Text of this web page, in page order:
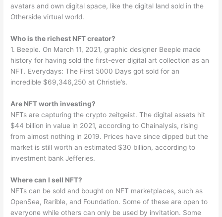
avatars and own digital space, like the digital land sold in the
Otherside virtual world.
Who is the richest NFT creator?
1. Beeple. On March 11, 2021, graphic designer Beeple made
history for having sold the first-ever digital art collection as an
NFT. Everydays: The First 5000 Days got sold for an
incredible $69,346,250 at Christie’s.
Are NFT worth investing?
NFTs are capturing the crypto zeitgeist. The digital assets hit
$44 billion in value in 2021, according to Chainalysis, rising
from almost nothing in 2019. Prices have since dipped but the
market is still worth an estimated $30 billion, according to
investment bank Jefferies.
Where can I sell NFT?
NFTs can be sold and bought on NFT marketplaces, such as
OpenSea, Rarible, and Foundation. Some of these are open to
everyone while others can only be used by invitation. Some